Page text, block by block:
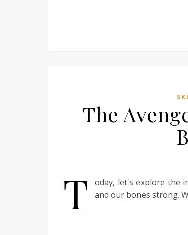
The
T
oday, let's explore the
and our bones strong.